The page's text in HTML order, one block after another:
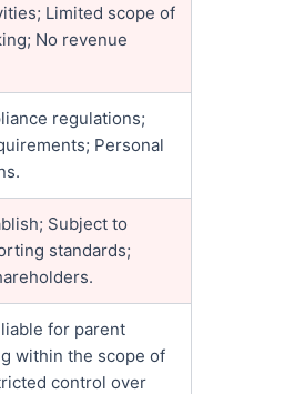
Limited scope of
No revenue
regulations;
Personal
Subject to
standards;
for parent
within the scope of
control over